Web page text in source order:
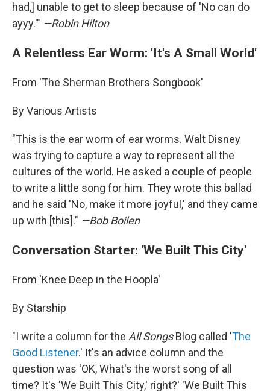
had,] unable to get to sleep because of 'No can do
ayyy.'" —Robin Hilton
A Relentless Ear Worm: 'It's A Small World'
From 'The Sherman Brothers Songbook'
By Various Artists
"This is the ear worm of ear worms. Walt Disney
was trying to capture a way to represent all the
cultures of the world. He asked a couple of people
to write a little song for him. They wrote this ballad
and he said 'No, make it more joyful,' and they came
up with [this]." —Bob Boilen
Conversation Starter: 'We Built This City'
From 'Knee Deep in the Hoopla'
By Starship
"I write a column for the All SongsBlog called 'The
Good Listener.' It's an advice column and the
question was 'OK, What's the worst song of all
time? It's 'We Built This City,' right?' 'We Built This